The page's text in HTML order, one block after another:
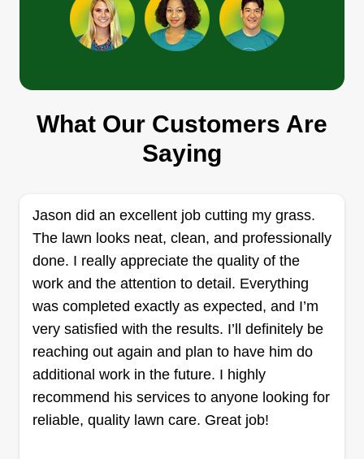
completed in this company's history. We strive for
excellence and aesthetic beauty in all of our
people over the years and love that I get to help
people like you improve the look and feel of your
Get a Quote
Scs home and garden llc
Ricardo Swaby
1926 Boulder Gate Drive, Ellenwood,
Rating:
28 jobs completed
My name is Ricardo Swaby and I'm the owner of
SCS Home and Garden LLC, a dedicated lawn
care company based in Decatur, Georgia. We
specialize in high-quality residential landscaping,
with services ranging from regular mowing to
seasonal clean-ups. We also work with a few
commercial clients. My goal is to provide reliable,
affordable, and personalized lawn care solutions.
Show More...
What Our Customers Are
Saying
Jason did an excellent job cutting my grass.
The lawn looks neat, clean, and professionally
done. I really appreciate the quality of the
work and the attention to detail. Everything
was completed exactly as expected, and I’m
very satisfied with the results. I’ll definitely be
reaching out again and plan to have him do
additional work in the future. I highly
recommend his services to anyone looking for
reliable, quality lawn care. Great job!